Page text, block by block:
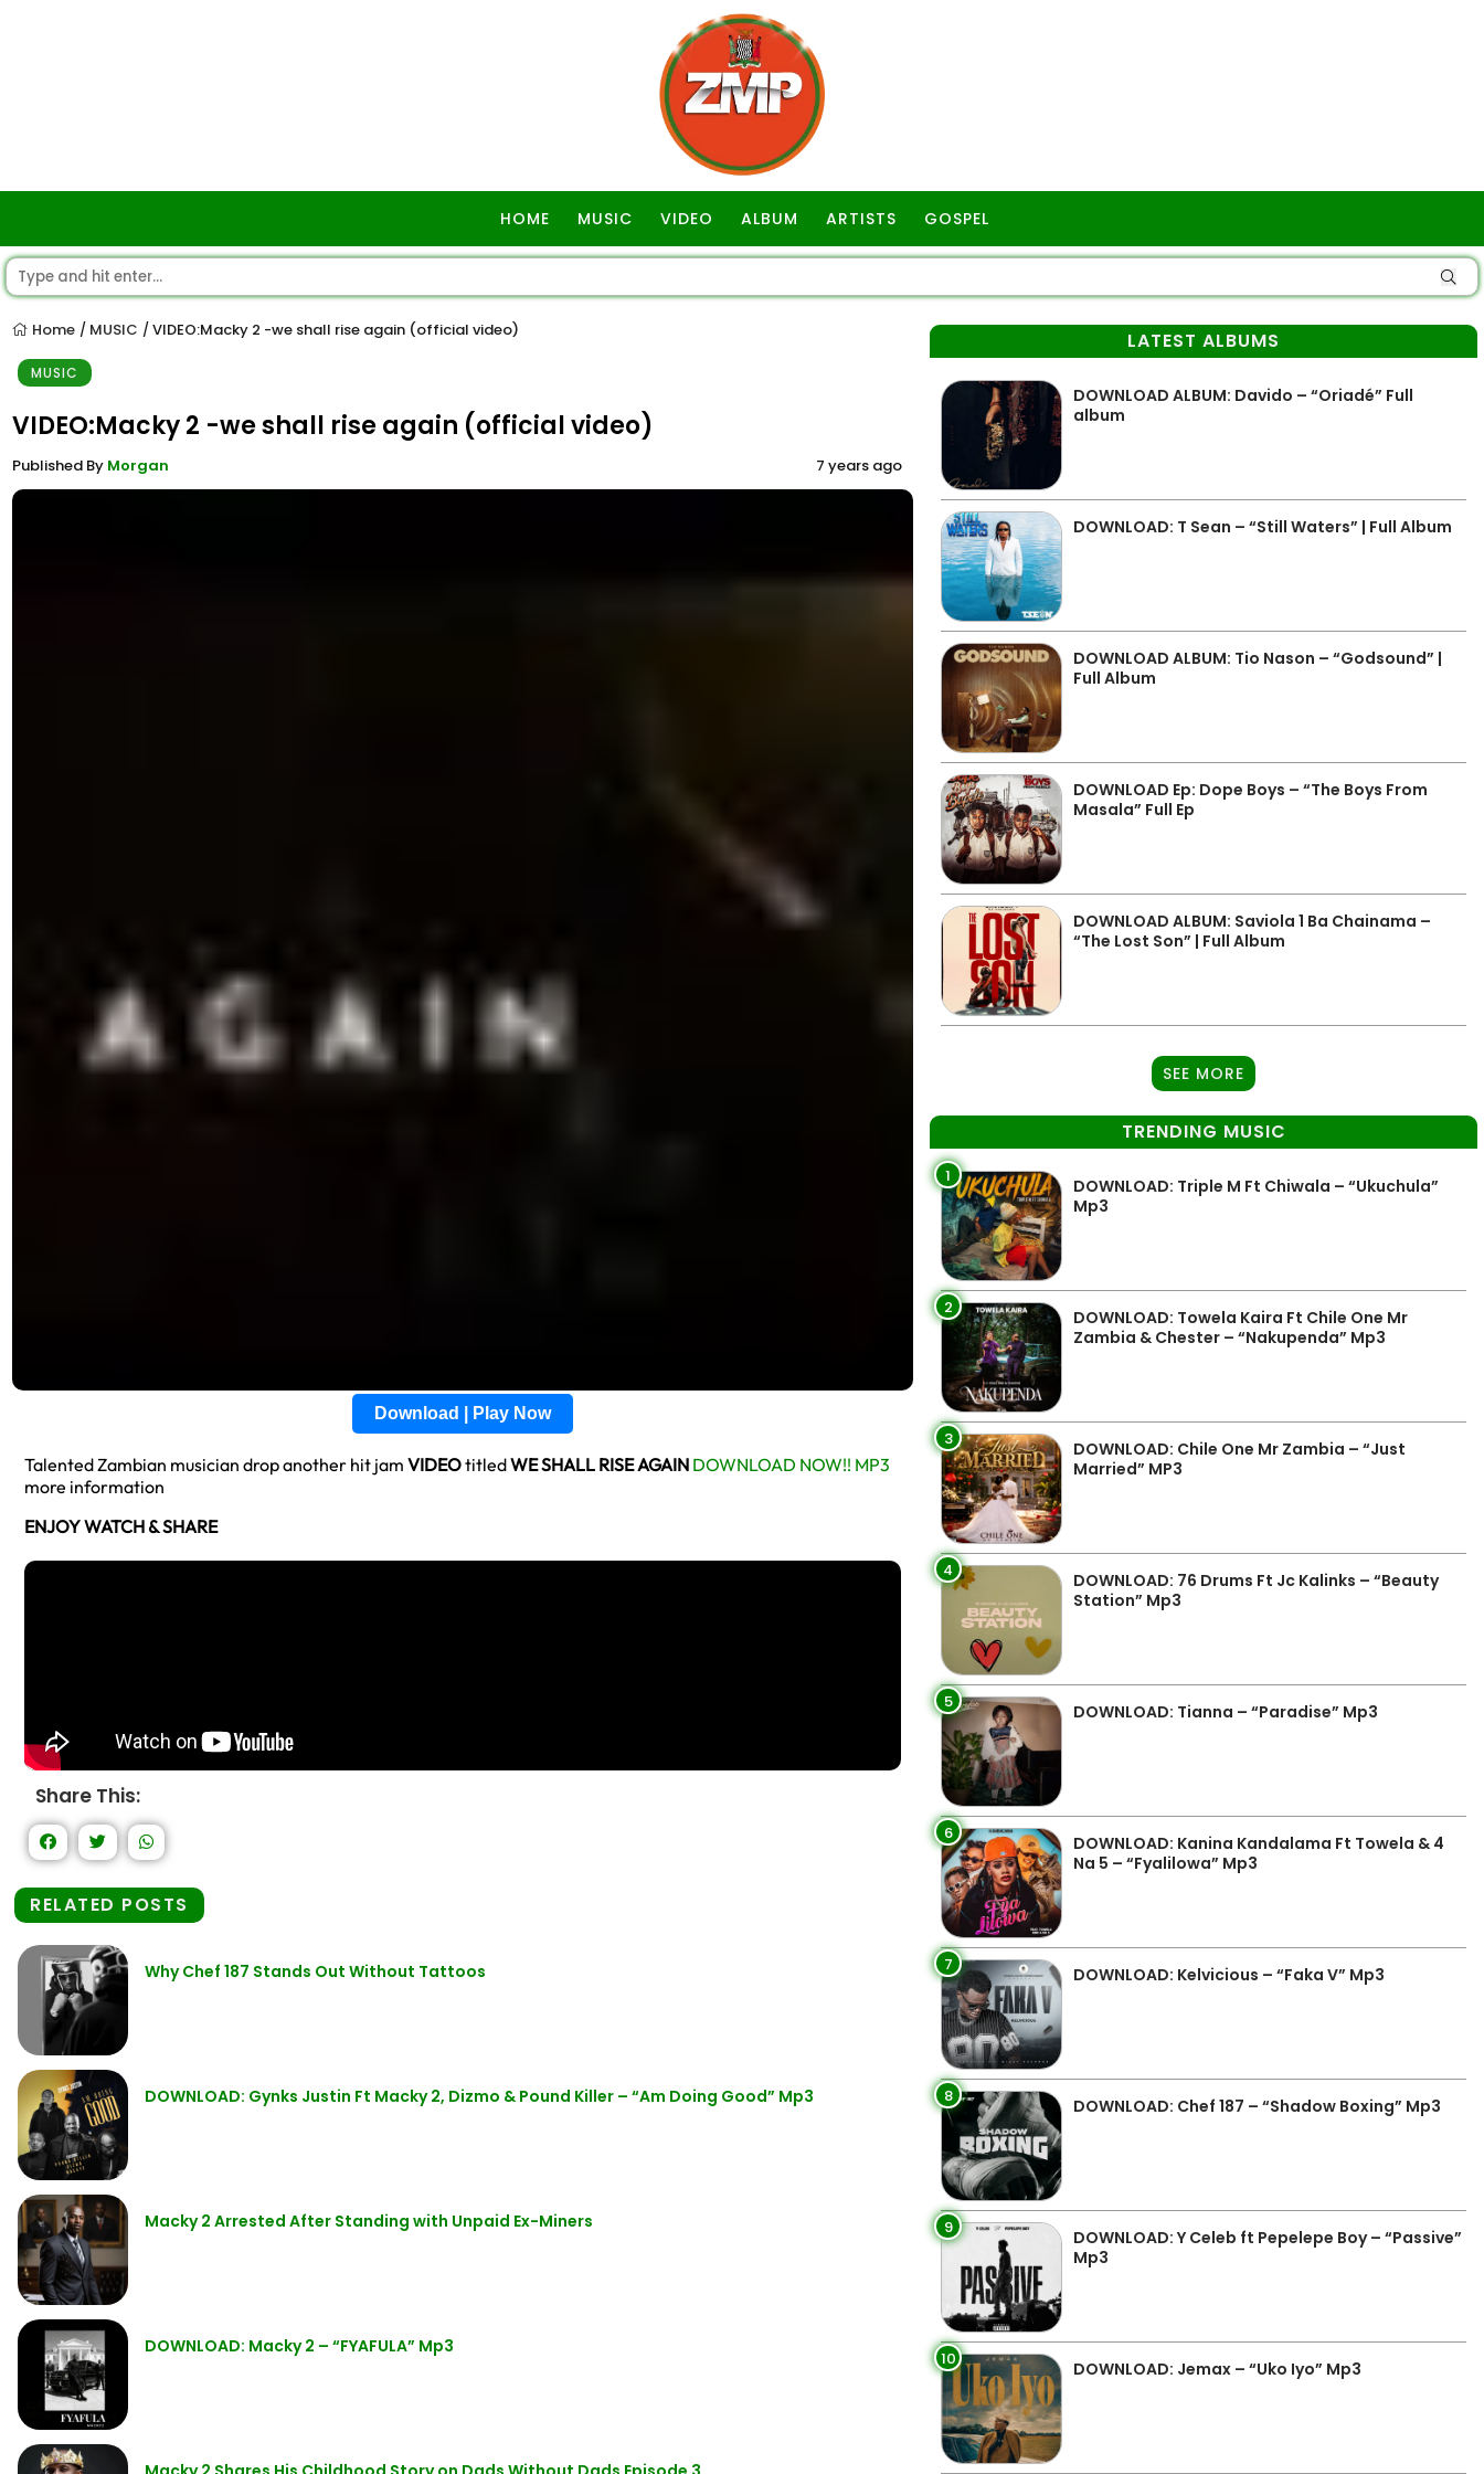
HOME MUSIC VIDEO ALBUM ARTISTS GOSPEL
Home / MUSIC / VIDEO:Macky 2 -we shall rise again (official video)
MUSIC
VIDEO:Macky 2 -we shall rise again (official video)
Published By Morgan 7 years ago
Download | Play Now
Talented Zambian musician drop another hit jam VIDEOtitledWE SHALL RISE AGAIN DOWNLOAD NOW!! MP3
more information
ENJOY WATCH & SHARE
Share This:
RELATED POSTS
Why Chef 187 Stands Out Without Tattoos
DOWNLOAD: Gynks Justin Ft Macky 2, Dizmo & Pound Killer – “Am Doing Good” Mp3
Macky 2 Arrested After Standing with Unpaid Ex-Miners
DOWNLOAD: Macky 2 – “FYAFULA” Mp3
LATEST ALBUMS
DOWNLOAD ALBUM: Davido – “Oriadé” Full
album
DOWNLOAD: T Sean – “Still Waters” | Full Album
DOWNLOAD ALBUM: Tio Nason – “Godsound” |
Full Album
DOWNLOAD Ep: Dope Boys – “The Boys From
Masala” Full Ep
DOWNLOAD ALBUM: Saviola 1 Ba Chainama –
“The Lost Son” | Full Album
SEE MORE
TRENDING MUSIC
1
DOWNLOAD: Triple M Ft Chiwala – “Ukuchula”
Mp3
2
DOWNLOAD: Towela Kaira Ft Chile One Mr
Zambia & Chester – “Nakupenda” Mp3
3
DOWNLOAD: Chile One Mr Zambia – “Just
Married” MP3
4
DOWNLOAD: 76 Drums Ft Jc Kalinks – “Beauty
Station” Mp3
5 DOWNLOAD: Tianna – “Paradise” Mp3
6
DOWNLOAD: Kanina Kandalama Ft Towela & 4
Na 5 – “Fyalilowa” Mp3
7 DOWNLOAD: Kelvicious – “Faka V” Mp3
8 DOWNLOAD: Chef 187 – “Shadow Boxing” Mp3
9
DOWNLOAD: Y Celeb ft Pepelepe Boy – “Passive”
Mp3
10 DOWNLOAD: Jemax – “Uko Iyo” Mp3